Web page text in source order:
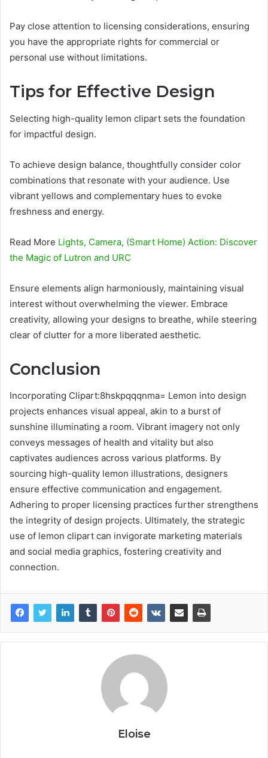
Pay close attention to licensing considerations, ensuring
you have the appropriate rights for commercial or
personal use without limitations.
Tips for Effective Design
Selecting high-quality lemon clipart sets the foundation
for impactful design.
To achieve design balance, thoughtfully consider color
combinations that resonate with your audience. Use
vibrant yellows and complementary hues to evoke
freshness and energy.
Read More Lights, Camera, (Smart Home) Action: Discover
the Magic of Lutron and URC
Ensure elements align harmoniously, maintaining visual
interest without overwhelming the viewer. Embrace
creativity, allowing your designs to breathe, while steering
clear of clutter for a more liberated aesthetic.
Conclusion
Incorporating Clipart:8hskpqqqnma= Lemon into design
projects enhances visual appeal, akin to a burst of
sunshine illuminating a room. Vibrant imagery not only
conveys messages of health and vitality but also
captivates audiences across various platforms. By
sourcing high-quality lemon illustrations, designers
ensure effective communication and engagement.
Adhering to proper licensing practices further strengthens
the integrity of design projects. Ultimately, the strategic
use of lemon clipart can invigorate marketing materials
and social media graphics, fostering creativity and
connection.
Eloise